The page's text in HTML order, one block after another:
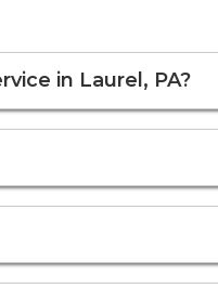
in Laurel, PA?